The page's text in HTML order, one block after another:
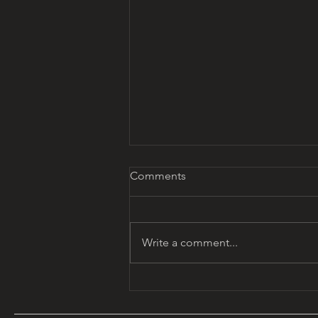
Comments
Write a comment...